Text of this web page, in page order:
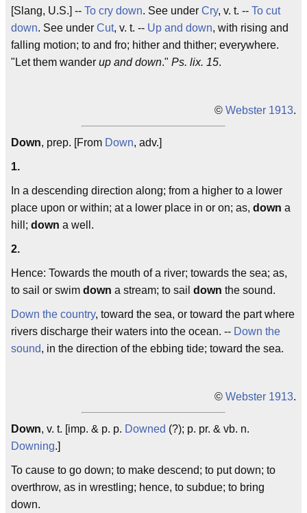
[Slang, U.S.] -- To cry down. See under Cry, v. t. -- To cut
down. See under Cut, v. t. -- Up and down, with rising and
falling motion; to and fro; hither and thither; everywhere.
"Let them wander up and down." Ps. lix. 15.
© Webster 1913.
Down, prep. [From Down, adv.]
1.
In a descending direction along; from a higher to a lower
place upon or within; at a lower place in or on; as, down a
hill; down a well.
2.
Hence: Towards the mouth of a river; towards the sea; as,
to sail or swim down a stream; to sail down the sound.
Down the country, toward the sea, or toward the part where
rivers discharge their waters into the ocean. -- Down the
sound, in the direction of the ebbing tide; toward the sea.
© Webster 1913.
Down, v. t. [imp. & p. p. Downed (?); p. pr. & vb. n.
Downing.]
To cause to go down; to make descend; to put down; to
overthrow, as in wrestling; hence, to subdue; to bring
down.